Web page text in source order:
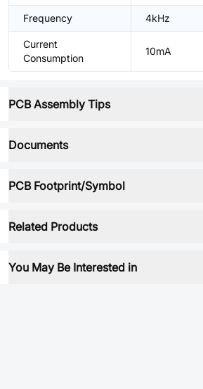
Frequency 4kHz
Current
Consumption
10mA
PCB Assembly Tips
Documents
PCB Footprint/Symbol
Related Products
You May Be Interested in